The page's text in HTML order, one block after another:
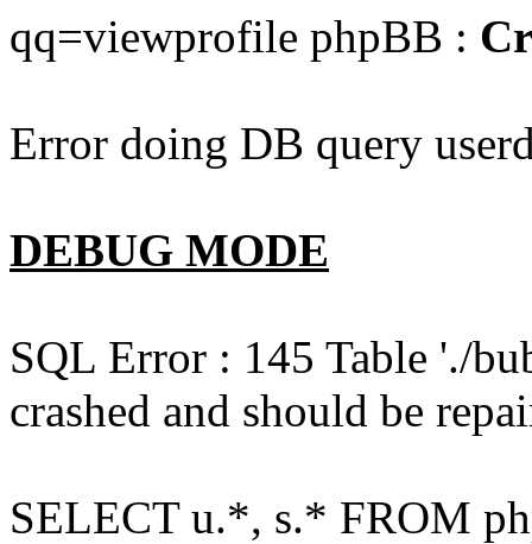
qq=viewprofile phpBB :
Error doing DB query
DEBUG MODE
SQL Error : 145 Table './
crashed and should be
SELECT u.*, s.* FROM